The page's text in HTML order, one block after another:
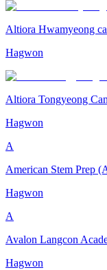
Altiora Hwamyeong
Hagwon
Altiora Tongyeong
Hagwon
A
American Stem Prep
Hagwon
A
Avalon Langcon
Hagwon